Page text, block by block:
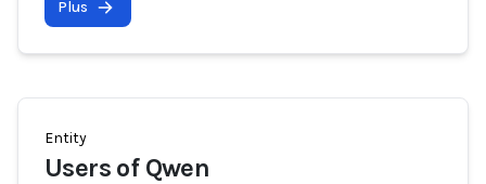
Plus
Entity
Users of Qwen